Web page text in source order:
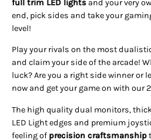
full trim LED lights and your very
end, pick sides and take your
level!
Play your rivals on the most
and claim your side of the arcade!
luck? Are you a right side winner or
now and get your game on with our
The high quality dual monitors,
LED Light edges and premium
feeling of precision craftsmanship